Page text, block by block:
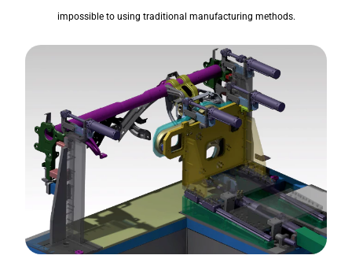
impossible to using traditional manufacturing methods.